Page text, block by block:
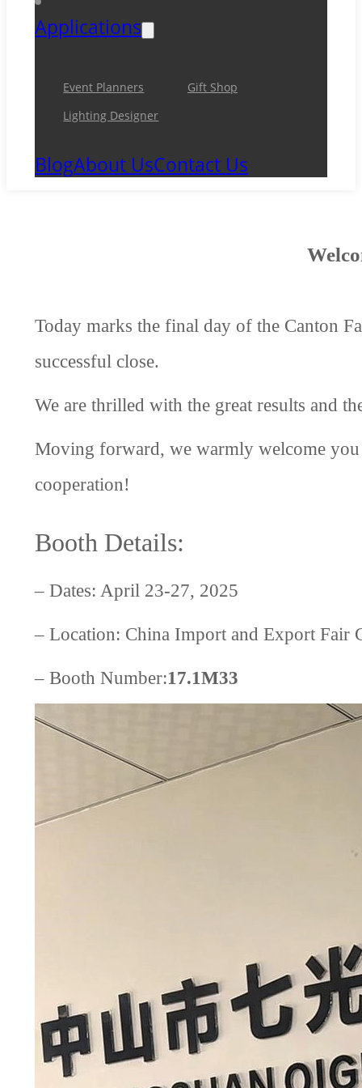
Applications
Event Planners
Gift Shop
Lighting Designer
BlogAbout UsContact Us
Today marks the final day of the Canton
successful close.
We are thrilled with the great results and
Moving forward, we warmly welcome
cooperation!
Booth Details:
– Dates: April 23-27, 2025
– Location: China Import and Export Fair
– Booth Number:17.1M33